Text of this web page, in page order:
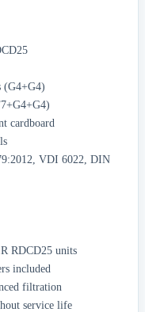
(G4+G4)
cardboard
VDI 6022, DIN
RDCD25 units
included
filtration
service life